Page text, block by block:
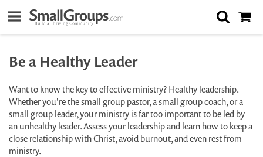
Be a Healthy Leader
Want to know the key to effective ministry? Healthy leadership.
Whether you're the small group pastor, a small group coach, or a
small group leader, your ministry is far too important to be led by
an unhealthy leader. Assess your leadership and learn how to keep a
close relationship with Christ, avoid burnout, and even rest from
ministry.